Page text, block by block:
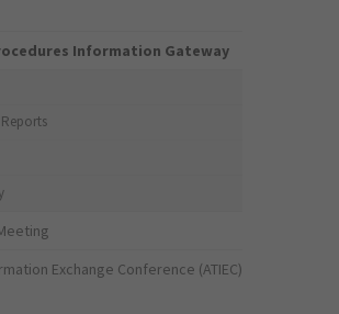
Information Gateway
Exchange Conference (ATIEC)